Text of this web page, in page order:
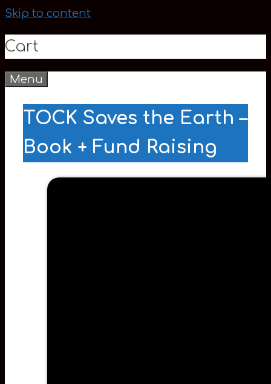
Skip to content
Cart
Menu
TOCK Saves the Earth –
Book + Fund Raising